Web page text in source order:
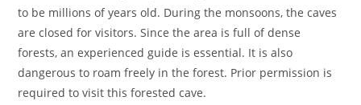
to be millions of years old. During the monsoons, the caves
are closed for visitors. Since the area is full of dense
forests, an experienced guide is essential. It is also
dangerous to roam freely in the forest. Prior permission is
required to visit this forested cave.